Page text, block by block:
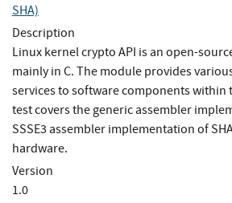
SHA)
Description
Linux kernel crypto API is an open-
mainly in C. The module provides
services to software components within
test covers the generic assembler
SSSE3 assembler implementation of
hardware.
Version
1.0